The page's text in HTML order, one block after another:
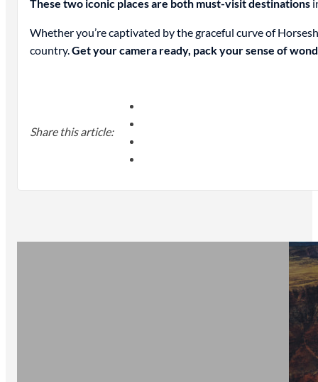
These two iconic places are both must-visit destinations
Whether you’re captivated by the graceful curve of
country.Get your camera ready, pack your sense of
Share this article: